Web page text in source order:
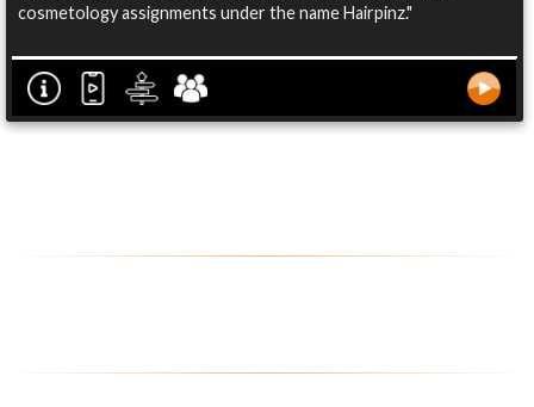
cosmetology assignments under the name Hairpinz."